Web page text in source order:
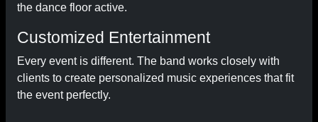
the dance floor active.
Customized Entertainment
Every event is different. The band works closely with
clients to create personalized music experiences that fit
the event perfectly.